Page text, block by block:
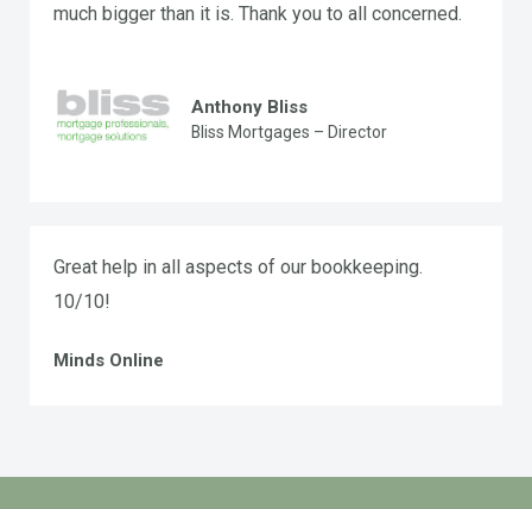
much bigger than it is. Thank you to all concerned.
Anthony Bliss
Bliss Mortgages – Director
Great help in all aspects of our bookkeeping.
10/10!
Minds Online